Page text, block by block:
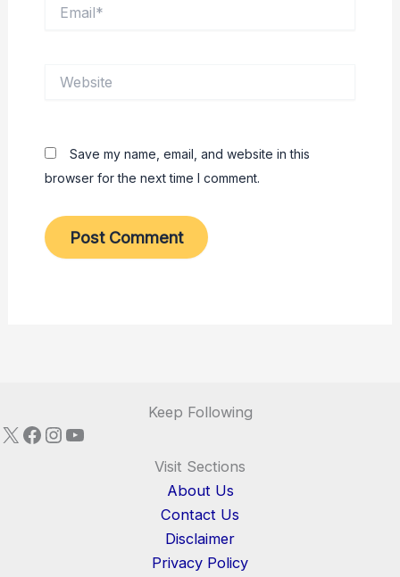
Save my name, email, and website in this
browser for the next time I comment.
Keep Following
X Facebook
Instagram
YouTube
Visit Sections
About Us
Contact Us
Disclaimer
Privacy Policy